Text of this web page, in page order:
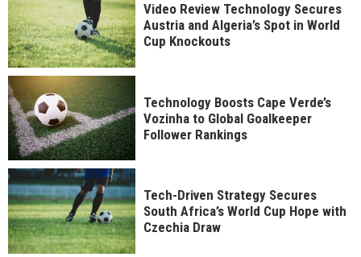
Video Review Technology Secures
Austria and Algeria’s Spot in World
Cup Knockouts
Technology Boosts Cape Verde’s
Vozinha to Global Goalkeeper
Follower Rankings
Tech-Driven Strategy Secures
South Africa’s World Cup Hope with
Czechia Draw